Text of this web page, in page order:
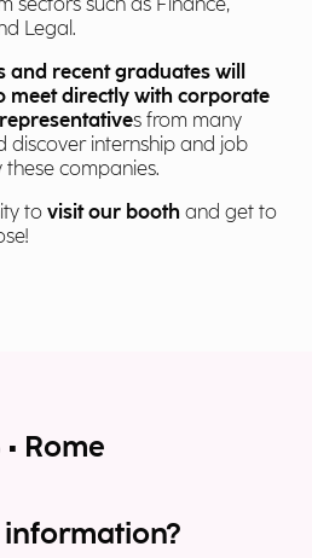
sectors such as Finance,
Legal.
and recent graduates will
meet directly with corporate
s from many
discover internship and job
companies.
to visit our booth and get to
Rome